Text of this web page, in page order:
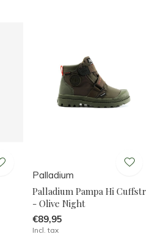
Palladium
Palladium Pampa Hi Cuffstr
- Olive Night
€89,95
Incl. tax